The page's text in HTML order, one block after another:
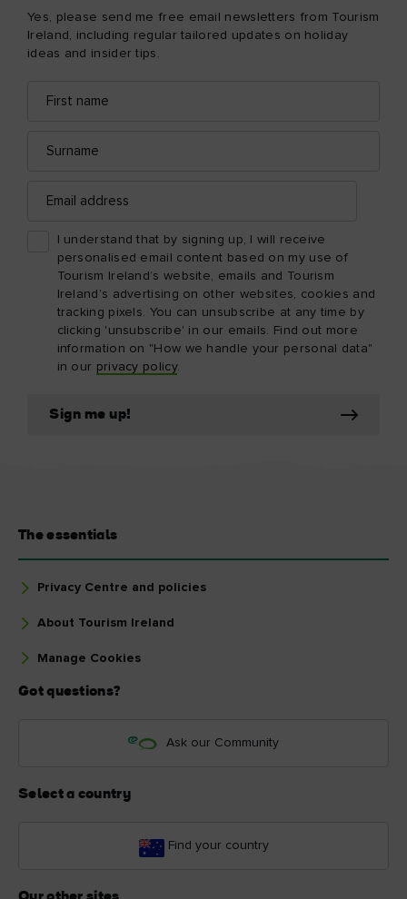
Yes, please send me free email newsletters from Tourism
Ireland, including regular tailored updates on holiday
ideas and insider tips.
name
address
address
I understand that by signing up, I will receive
personalised email content based on my use of
Tourism Ireland’s website, emails and Tourism
Ireland’s advertising on other websites, cookies and
tracking pixels. You can unsubscribe at any time by
clicking 'unsubscribe' in our emails. Find out more
information on "How we handle your personal data"
in our privacy policy.
Sign me up!
The essentials
Privacy Centre and policies
About Tourism Ireland
Manage Cookies
Got questions?
Ask our Community
Select a country
Find your country